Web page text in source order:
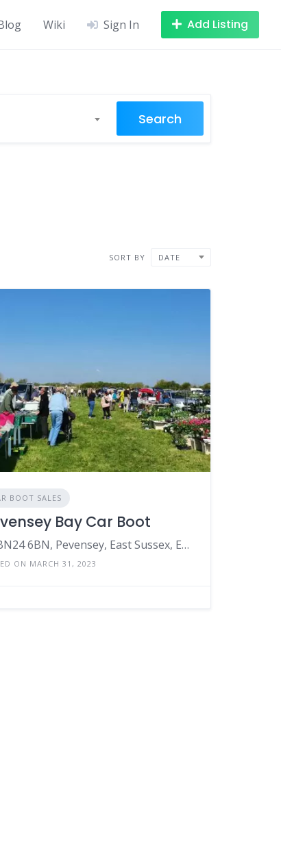
Wiki Sign In Add Listing
Search
SORT BY DATE
BOOT SALES
Bay Car Boot
BN24 6BN, Pevensey, East Sussex, England, United Kingdom
ON MARCH 31, 2023